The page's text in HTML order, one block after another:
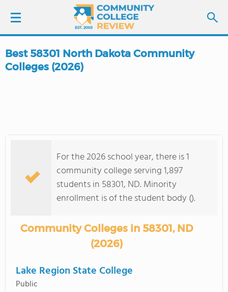
LOGIN
COLLEGE GUIDE
Best 58301 North Dakota Community
Colleges (2026)
For the 2026 school year, there is 1
community college serving 1,897
students in 58301, ND. Minority
enrollment is of the student body ().
Community Colleges in 58301, ND
(2026)
Lake Region State College
Public